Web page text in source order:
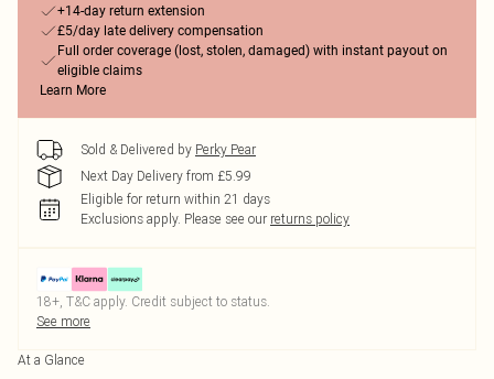
+14-day return extension
£5/day late delivery compensation
Full order coverage (lost, stolen, damaged) with instant payout on
eligible claims
Learn More
Sold & Delivered by Perky Pear
Next Day Delivery from £5.99
Eligible for return within 21 days
Exclusions apply. Please see our returns policy
18+, T&C apply. Credit subject to status.
See more
At a Glance